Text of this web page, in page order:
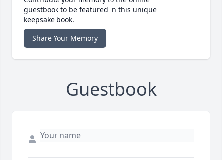
guestbook to be featured in this unique
keepsake book.
Share Your Memory
Guestbook